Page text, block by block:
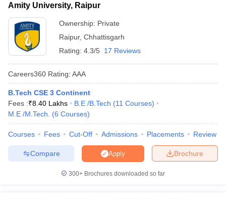
April 11 Memory Based Questions PDF
and AutomationHow to Crack GATE?
Electronics EngineeringMechanical Engineering
Nuclear Engineer
Amity University, Raipur
Ownership: Private
Raipur, Chhattisgarh
Rating: 4.3/5 17 Reviews
Careers360 Rating: AAA
B.Tech CSE 3 Continent
Fees :₹8.40 Lakhs B.E /B.Tech (11 Courses)
M.E /M.Tech.
(6 Courses)
Courses Fees Cut-Off Admissions Placements Review
Brochure
Apply
Compare
300+ Brochures downloaded so far